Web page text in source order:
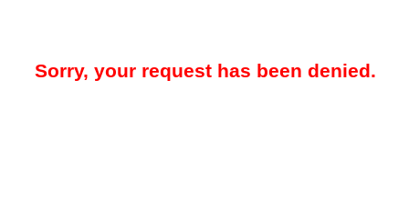
Sorry, your request has been denied.